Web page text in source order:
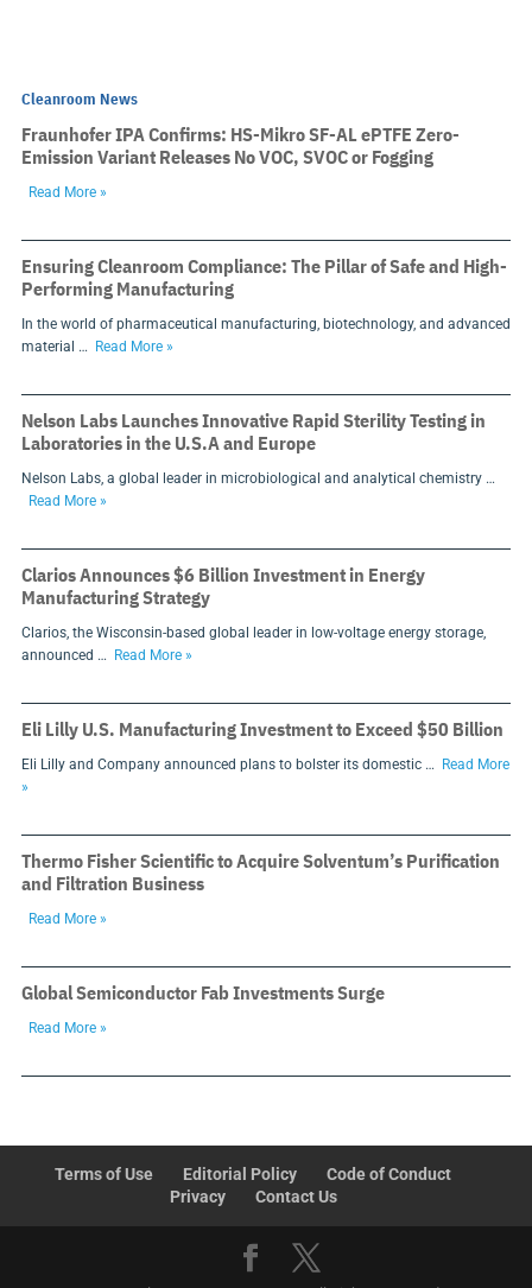
Cleanroom News
Fraunhofer IPA Confirms: HS-Mikro SF-AL ePTFE Zero-
Emission Variant Releases No VOC, SVOC or Fogging
Read More »
Ensuring Cleanroom Compliance: The Pillar of Safe and High-
Performing Manufacturing
In the world of pharmaceutical manufacturing, biotechnology, and advanced
material …
Read More »
Nelson Labs Launches Innovative Rapid Sterility Testing in
Laboratories in the U.S.A and Europe
Nelson Labs, a global leader in microbiological and analytical chemistry …
Read More »
Clarios Announces $6 Billion Investment in Energy
Manufacturing Strategy
Clarios, the Wisconsin-based global leader in low-voltage energy storage,
announced …
Read More »
Eli Lilly U.S. Manufacturing Investment to Exceed $50 Billion
Eli Lilly and Company announced plans to bolster its domestic …
Read More
»
Thermo Fisher Scientific to Acquire Solventum’s Purification
and Filtration Business
Read More »
Global Semiconductor Fab Investments Surge
Read More »
Terms of Use Editorial Policy
Code of Conduct
Privacy
Contact Us